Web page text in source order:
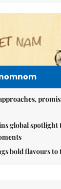
global
bold flavours to